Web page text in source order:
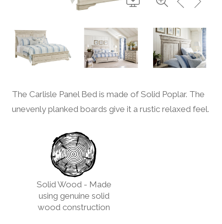
The Carlisle Panel Bed is made of Solid Poplar. The
unevenly planked boards give it a rustic relaxed feel.
Solid Wood - Made
using genuine solid
wood construction